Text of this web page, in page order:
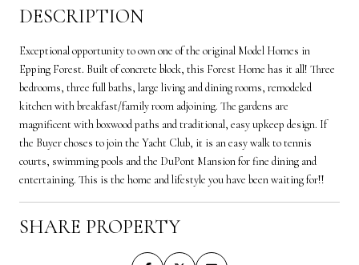
DESCRIPTION
Exceptional opportunity to own one of the original Model Homes in
Epping Forest. Built of concrete block, this Forest Home has it all! Three
bedrooms, three full baths, large living and dining rooms, remodeled
kitchen with breakfast/family room adjoining. The gardens are
magnificent with boxwood paths and traditional, easy upkeep design. If
the Buyer choses to join the Yacht Club, it is an easy walk to tennis
courts, swimming pools and the DuPont Mansion for fine dining and
entertaining. This is the home and lifestyle you have been waiting for!!
SHARE PROPERTY